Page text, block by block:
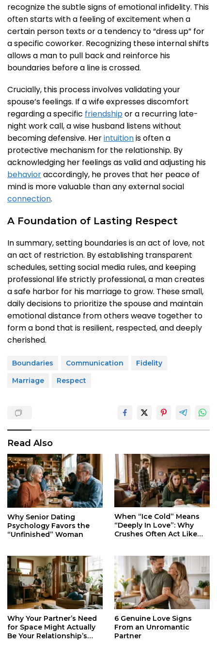
recognize the subtle signs of emotional infidelity. This
often starts with a feeling of excitement when a
certain person texts or a tendency to “dress up” for
a specific coworker. Recognizing these internal shifts
allows a man to pull back and reinforce his
boundaries before a line is crossed.
Crucially, this process involves validating your
spouse’s feelings. If a wife expresses discomfort
regarding a specific friendshipor a recurring late-
night work call, a wise husband listens without
becoming defensive. Herintuitionis often a
protective mechanism for the relationship. By
acknowledging her feelings as valid and adjusting his
behavioraccordingly, he proves that her peace of
mind is more valuable than any external social
connection.
A Foundation of Lasting Respect
In summary, setting boundaries is an act of love, not
an act of restriction. By establishing transparent
schedules, setting social media rules, and keeping
professional life strictly professional, a man creates
a safe harbor for his marriage to grow. These small,
daily decisions to prioritize the spouse and maintain
emotional distance from others weave together to
form a bond that is resilient, respected, and deeply
cherished.
Boundaries Communication
Fidelity
Marriage
Respect
Read Also
Why Senior Dating
Psychology Favors the
“Unfinished” Woman
When “Ice Cold” Means
“Deeply In Love”: Why
Crushes Often Act Like
Why Your Partner’s Need
for Space Might Actually
Be Your Relationship’s
6 Genuine Love Signs
From an Unromantic
Partner